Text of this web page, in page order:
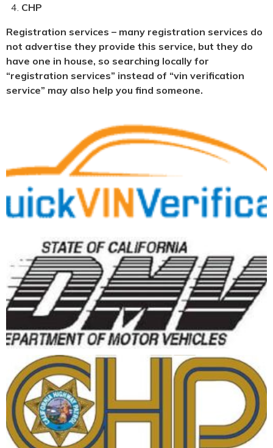
CHP
Registration services – many registration services do
not advertise they provide this service, but they do
have one in house, so searching locally for
“registration services” instead of “vin verification
service” may also help you find someone.